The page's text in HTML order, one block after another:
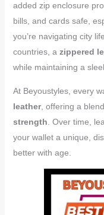
added zip enclosure
bills, and cards safe,
you’re navigating city
countries, a zippered
while maintaining a
At Beyoustyles, every
leather, offering a
strength. Over time,
your wallet a unique,
better with age.